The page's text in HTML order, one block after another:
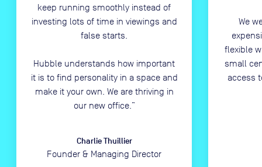
keep running smoothly instead of
investing lots of time in viewings and
false starts.
Hubble understands how important
it is to find personality in a space and
make it your own. We are thriving in
our new office. ”
Charlie Thuillier
Founder & Managing Director
We
flexible
small
access